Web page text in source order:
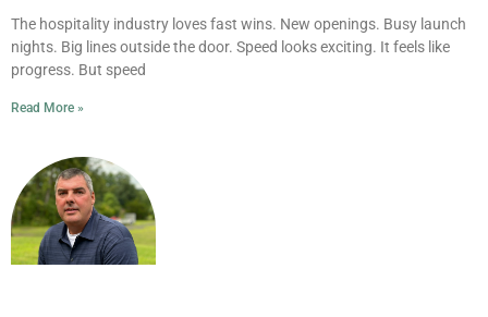
The hospitality industry loves fast wins. New openings. Busy launch
nights. Big lines outside the door. Speed looks exciting. It feels like
progress. But speed
Read More »